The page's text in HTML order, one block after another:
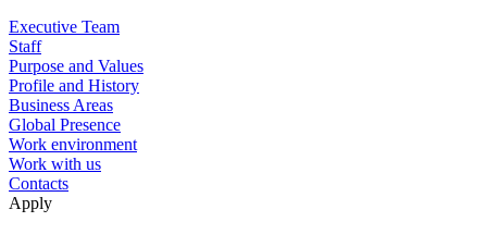
Executive Team
Staff
Purpose and Values
Profile and History
Business Areas
Global Presence
Work environment
Work with us
Contacts
Apply